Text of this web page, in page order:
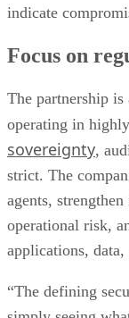
indicate
Focus on
The partnership
operating in
sovereignty,
strict. The
agents,
operational risk,
applications,
“The defining